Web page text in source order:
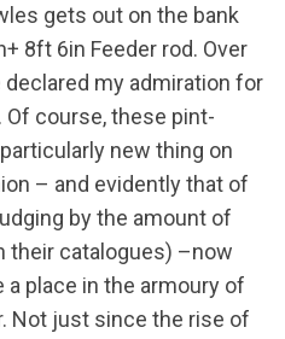
gets out on the bank
8ft 6in Feeder rod. Over
my admiration for
course, these pint-
new thing on
– and evidently that of
by the amount of
their catalogues) –now
a place in the armoury of
Not just since the rise of